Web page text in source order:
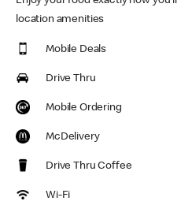
location amenities
Mobile Deals
Drive Thru
Mobile Ordering
McDelivery
Drive Thru Coffee
Wi-Fi